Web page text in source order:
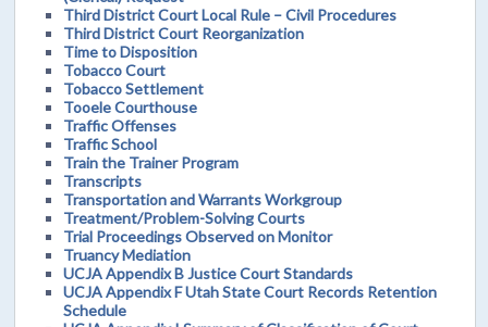
Third District Court Local Rule – Civil Procedures
Third District Court Reorganization
Time to Disposition
Tobacco Court
Tobacco Settlement
Tooele Courthouse
Traffic Offenses
Traffic School
Train the Trainer Program
Transcripts
Transportation and Warrants Workgroup
Treatment/Problem-Solving Courts
Trial Proceedings Observed on Monitor
Truancy Mediation
UCJA Appendix B Justice Court Standards
UCJA Appendix F Utah State Court Records Retention
Schedule